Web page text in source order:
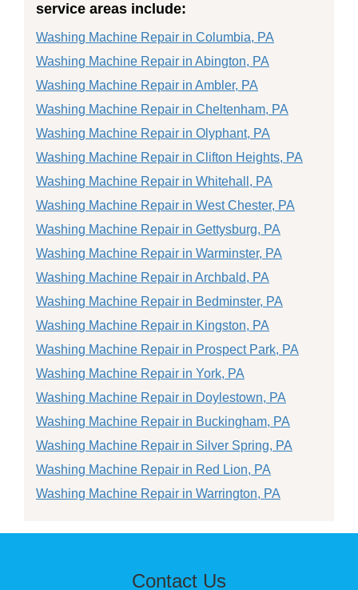
service areas include:
Washing Machine Repair in Columbia, PA
Washing Machine Repair in Abington, PA
Washing Machine Repair in Ambler, PA
Washing Machine Repair in Cheltenham, PA
Washing Machine Repair in Olyphant, PA
Washing Machine Repair in Clifton Heights, PA
Washing Machine Repair in Whitehall, PA
Washing Machine Repair in West Chester, PA
Washing Machine Repair in Gettysburg, PA
Washing Machine Repair in Warminster, PA
Washing Machine Repair in Archbald, PA
Washing Machine Repair in Bedminster, PA
Washing Machine Repair in Kingston, PA
Washing Machine Repair in Prospect Park, PA
Washing Machine Repair in York, PA
Washing Machine Repair in Doylestown, PA
Washing Machine Repair in Buckingham, PA
Washing Machine Repair in Silver Spring, PA
Washing Machine Repair in Red Lion, PA
Washing Machine Repair in Warrington, PA
Contact Us